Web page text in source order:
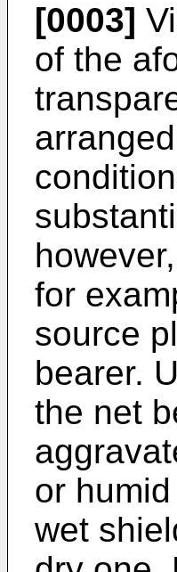
[0003]
of the
for
source
bearer.
the net
or
wet